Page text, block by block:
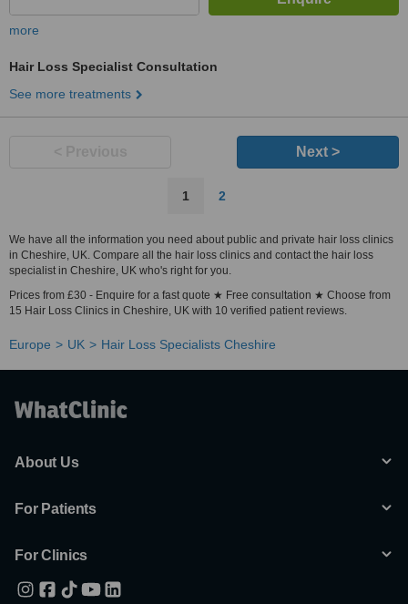
more
Hair Loss Specialist Consultation
See more treatments
Next >
1 2
We have all the information you need about public and private hair loss clinics
in Cheshire, UK. Compare all the hair loss clinics and contact the hair loss
specialist in Cheshire, UK who's right for you.
Prices from £30 - Enquire for a fast quote ★ Free consultation ★ Choose from
15 Hair Loss Clinics in Cheshire, UK with 10 verified patient reviews.
Europe UK Hair Loss Specialists Cheshire
About Us
For Patients
For Clinics